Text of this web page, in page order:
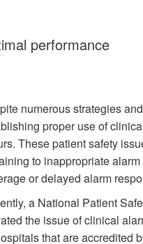
performance
numerous strategies
proper use of
These patient safety
to inappropriate
or delayed alarm
a National Patient
the issue of clinical
that are accredited